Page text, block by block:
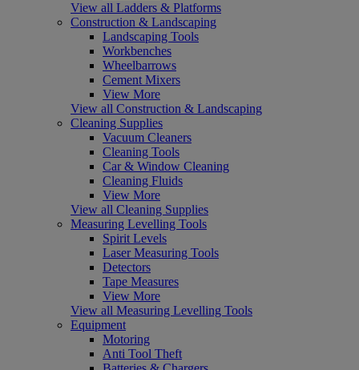
View all Ladders & Platforms
Construction & Landscaping
Landscaping Tools
Workbenches
Wheelbarrows
Cement Mixers
View More
View all Construction & Landscaping
Cleaning Supplies
Vacuum Cleaners
Cleaning Tools
Car & Window Cleaning
Cleaning Fluids
View More
View all Cleaning Supplies
Measuring Levelling Tools
Spirit Levels
Laser Measuring Tools
Detectors
Tape Measures
View More
View all Measuring Levelling Tools
Equipment
Motoring
Anti Tool Theft